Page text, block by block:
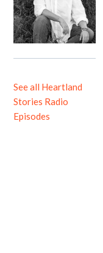
See all Heartland
Stories Radio
Episodes